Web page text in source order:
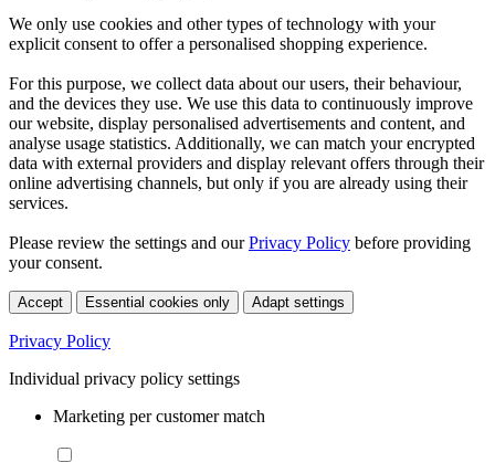
We only use cookies and other types of technology with your
explicit consent to offer a personalised shopping experience.
For this purpose, we collect data about our users, their behaviour,
and the devices they use. We use this data to continuously improve
our website, display personalised advertisements and content, and
analyse usage statistics. Additionally, we can match your encrypted
data with external providers and display relevant offers through their
online advertising channels, but only if you are already using their
services.
Please review the settings and ourPrivacy Policy before providing
your consent.
Accept Essential cookies only Adapt settings
Privacy Policy
Individual privacy policy settings
Marketing per customer match